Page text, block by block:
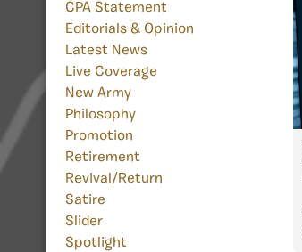
CPA Statement
Editorials & Opinion
Latest News
Live Coverage
New Army
Philosophy
Promotion
Retirement
Revival/Return
Satire
Slider
Spotlight